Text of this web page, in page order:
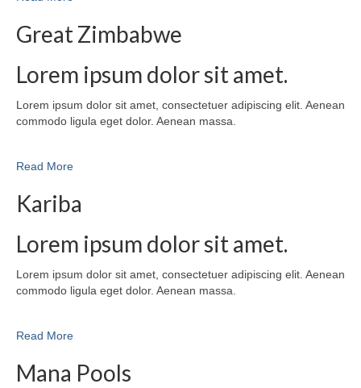
Great Zimbabwe
Lorem ipsum dolor sit amet.
Lorem ipsum dolor sit amet, consectetuer adipiscing elit. Aenean
commodo ligula eget dolor. Aenean massa.
Read More
Kariba
Lorem ipsum dolor sit amet.
Lorem ipsum dolor sit amet, consectetuer adipiscing elit. Aenean
commodo ligula eget dolor. Aenean massa.
Read More
Mana Pools